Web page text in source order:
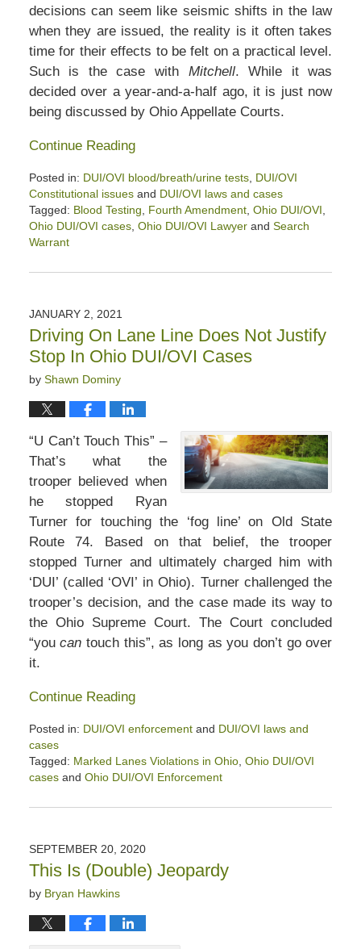
decisions can seem like seismic shifts in the law
when they are issued, the reality is it often takes
time for their effects to be felt on a practical level.
Such is the case with Mitchell. While it was
decided over a year-and-a-half ago, it is just now
being discussed by Ohio Appellate Courts.
Continue Reading
Posted in: DUI/OVI blood/breath/urine tests, DUI/OVI
Constitutional issuesand DUI/OVI laws and cases
Tagged: Blood Testing Fourth Amendment, Ohio DUI/OVI
Ohio DUI/OVI cases, Ohio DUI/OVI Lawyerand Search
Warrant
February
12:59
pm
JANUARY 2, 2021
Driving On Lane Line Does Not Justify
Stop In Ohio DUI/OVI Cases
by Shawn Dominy
“U Can’t Touch This” –
That’s what the
trooper believed when
he stopped Ryan
Turner for touching the ‘fog line’ on Old State
Route 74. Based on that belief, the trooper
stopped Turner and ultimately charged him with
‘DUI’ (called ‘OVI’ in Ohio). Turner challenged the
trooper’s decision, and the case made its way to
the Ohio Supreme Court. The Court concluded
“youcan touch this”, as long as you don’t go over
it.
Continue Reading
Posted in: DUI/OVI enforcementand DUI/OVI laws and
cases
Tagged: Marked Lanes Violations in Ohio, Ohio DUI/OVI
casesand Ohio DUI/OVI Enforcement
January
1:20
pm
SEPTEMBER 20, 2020
This Is (Double) Jeopardy
by Bryan Hawkins